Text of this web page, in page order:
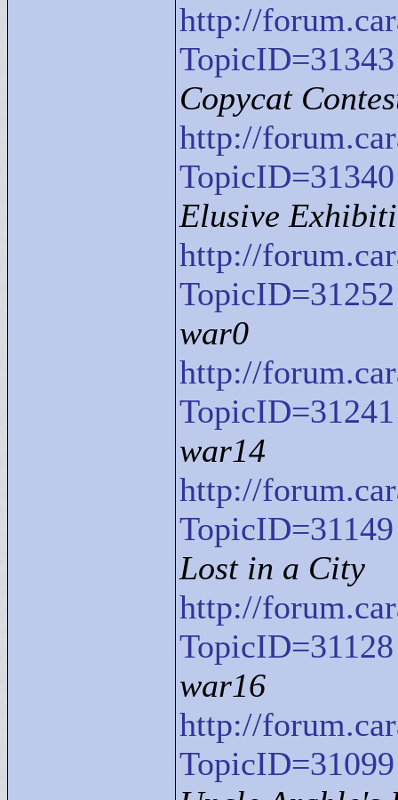
http://
TopicID=31343
Copycat
http://
TopicID=31340
Elusive
http://
TopicID=31252
war0
http://
TopicID=31241
war14
http://
TopicID=31149
Lost in a City
http://
TopicID=31128
war16
http://
TopicID=31099